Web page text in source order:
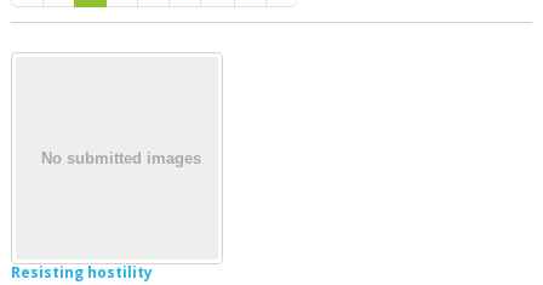
Resisting hostility